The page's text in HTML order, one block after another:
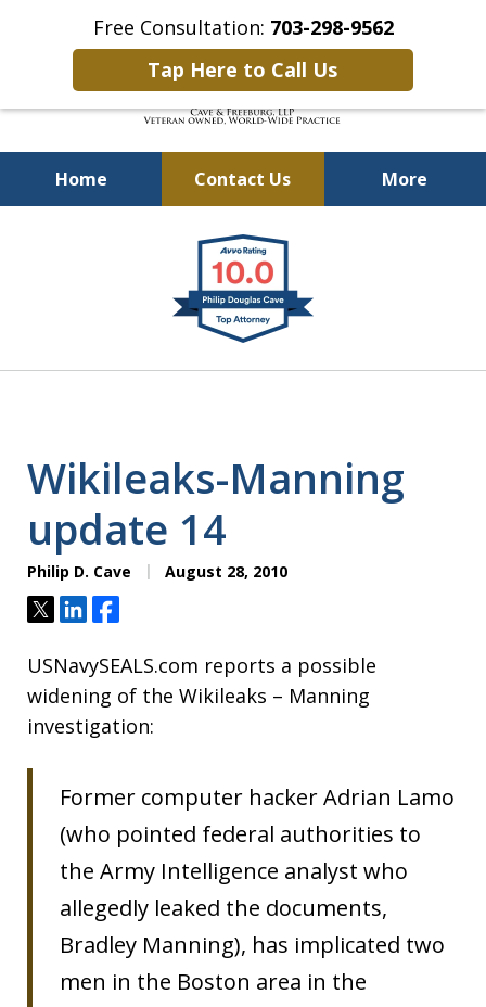
Free Consultation: 703-298-9562
Tap Here to Call Us
Home Contact Us More
Defending Our Defenders
Worldwide
Wikileaks-Manning
update 14
Philip D. Cave August 28, 2010
TweetShareShare
USNavySEALS.com reports a possible
widening of the Wikileaks – Manning
investigation:
Former computer hacker Adrian Lamo
(who pointed federal authorities to
the Army Intelligence analyst who
allegedly leaked the documents,
Bradley Manning), has implicated two
men in the Boston area in the